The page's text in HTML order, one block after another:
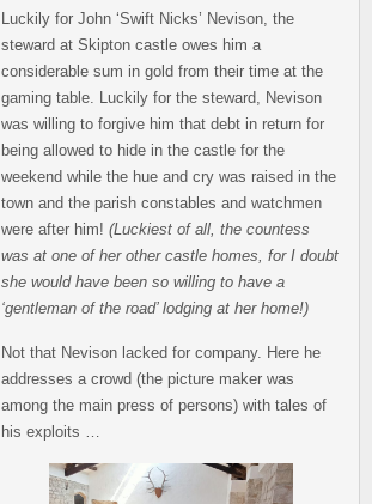
Luckily for John ‘Swift Nicks’ Nevison, the
steward at Skipton castle owes him a
considerable sum in gold from their time at the
gaming table. Luckily for the steward, Nevison
was willing to forgive him that debt in return for
being allowed to hide in the castle for the
weekend while the hue and cry was raised in the
town and the parish constables and watchmen
were after him! (Luckiest of all, the countess
was at one of her other castle homes, for I doubt
she would have been so willing to have a
‘gentleman of the road’ lodging at her home!)
Not that Nevison lacked for company. Here he
addresses a crowd (the picture maker was
among the main press of persons) with tales of
his exploits …